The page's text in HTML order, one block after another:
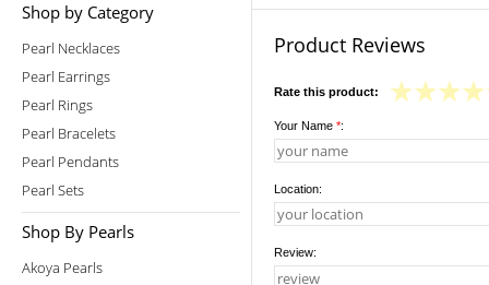
Shop by Category
Pearl Necklaces
Pearl Earrings
Pearl Rings
Pearl Bracelets
Pearl Pendants
Pearl Sets
Shop By Pearls
Akoya Pearls
Product Reviews
Rate this product:
Your Name *:
Location:
Review: